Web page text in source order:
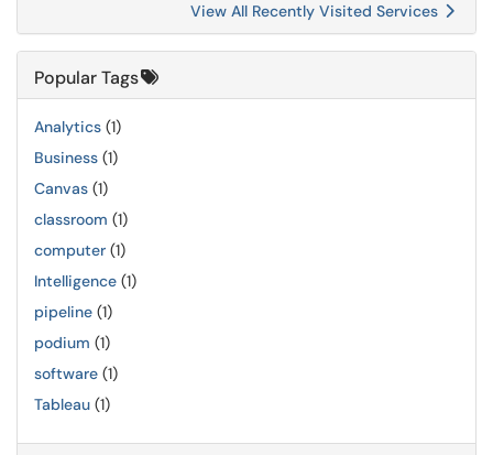
View All Recently Visited Services
Popular Tags
Analytics (1)
Business (1)
Canvas (1)
classroom (1)
computer (1)
Intelligence (1)
pipeline (1)
podium (1)
software (1)
Tableau (1)